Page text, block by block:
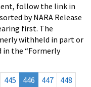
follow the link in
by NARA Release
first. The
withheld in part or
the “Formerly
445 446 447
448